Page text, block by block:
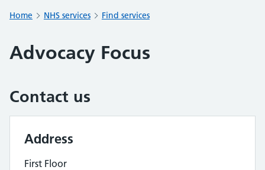
Home NHS services Find services
Advocacy Focus
Contact us
Address
First Floor